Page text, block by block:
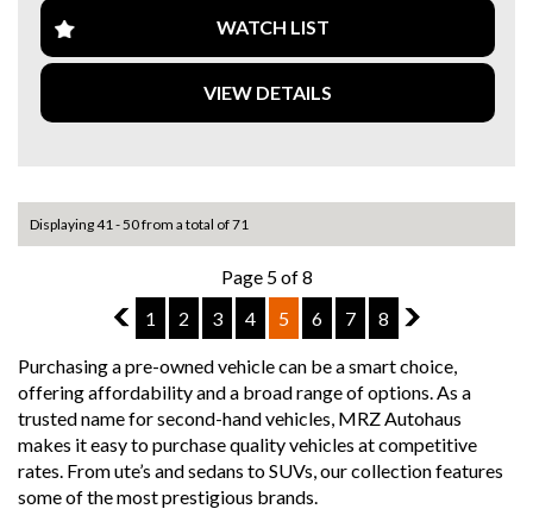
- Reverse camera & parking sensors
- Keyless entry & push start
- Dual-zone climate control
This M135i delivers an incredible driving experience with
Located in Melbourne
- Easy Finance Options
- Top Dollar for your Trade In
- Warranty Provided ,A range of Excellent Extended
Warranties available
- We are a premium dealership with a Undercover
showroom
- All vehicles comes satanized and detailed both inside and
out (cut and polish) included
- Accident free and Guarantee of clear Title (Not written
WATCH LIST
VIEW DETAILS
Displaying 41 - 50 from a total of 71
Page 5 of 8
4
1 2 3 4 5 6 7 8 6
Purchasing a pre-owned vehicle can be a smart choice,
offering affordability and a broad range of options. As a
trusted name for second-hand vehicles, MRZ Autohaus
makes it easy to purchase quality vehicles at competitive
rates. From ute’s and sedans to SUVs, our collection features
some of the most prestigious brands.